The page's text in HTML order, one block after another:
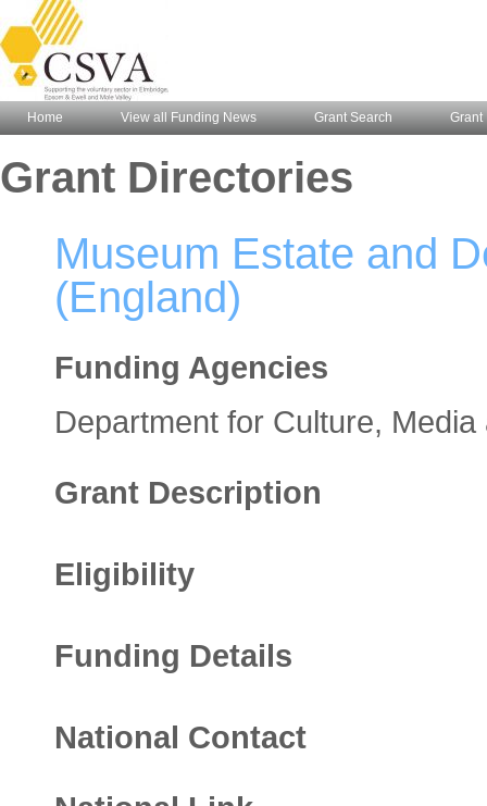
Home View all Funding News Grant Search Grant
Grant Directories
Museum Estate and
(England)
Funding Agencies
Department for Culture, Media
Grant Description
Eligibility
Funding Details
National Contact